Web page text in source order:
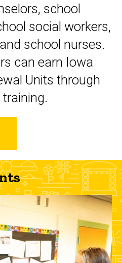
school
social workers,
school nurses.
can earn Iowa
Units through